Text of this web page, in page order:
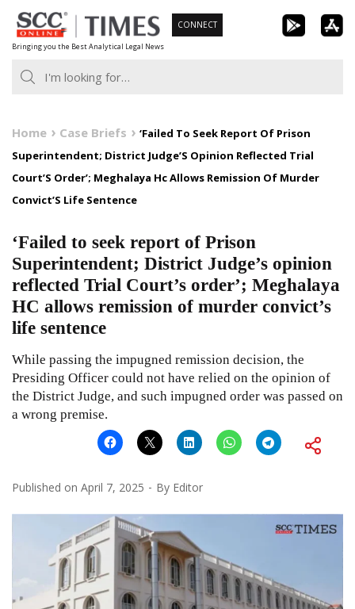
Skip
to
content
Bringing you the Best Analytical Legal News
CONNECT
Home Case Briefs
‘Failed To Seek Report Of Prison
Superintendent; District Judge’S Opinion Reflected Trial
Court’S Order’; Meghalaya Hc Allows Remission Of Murder
Convict’S Life Sentence
‘Failed to seek report of Prison
Superintendent; District Judge’s opinion
reflected Trial Court’s order’; Meghalaya
HC allows remission of murder convict’s
life sentence
While passing the impugned remission decision, the
Presiding Officer could not have relied on the opinion of
the District Judge, and such impugned order was passed on
a wrong premise.
Published on April 7, 2025 By Editor